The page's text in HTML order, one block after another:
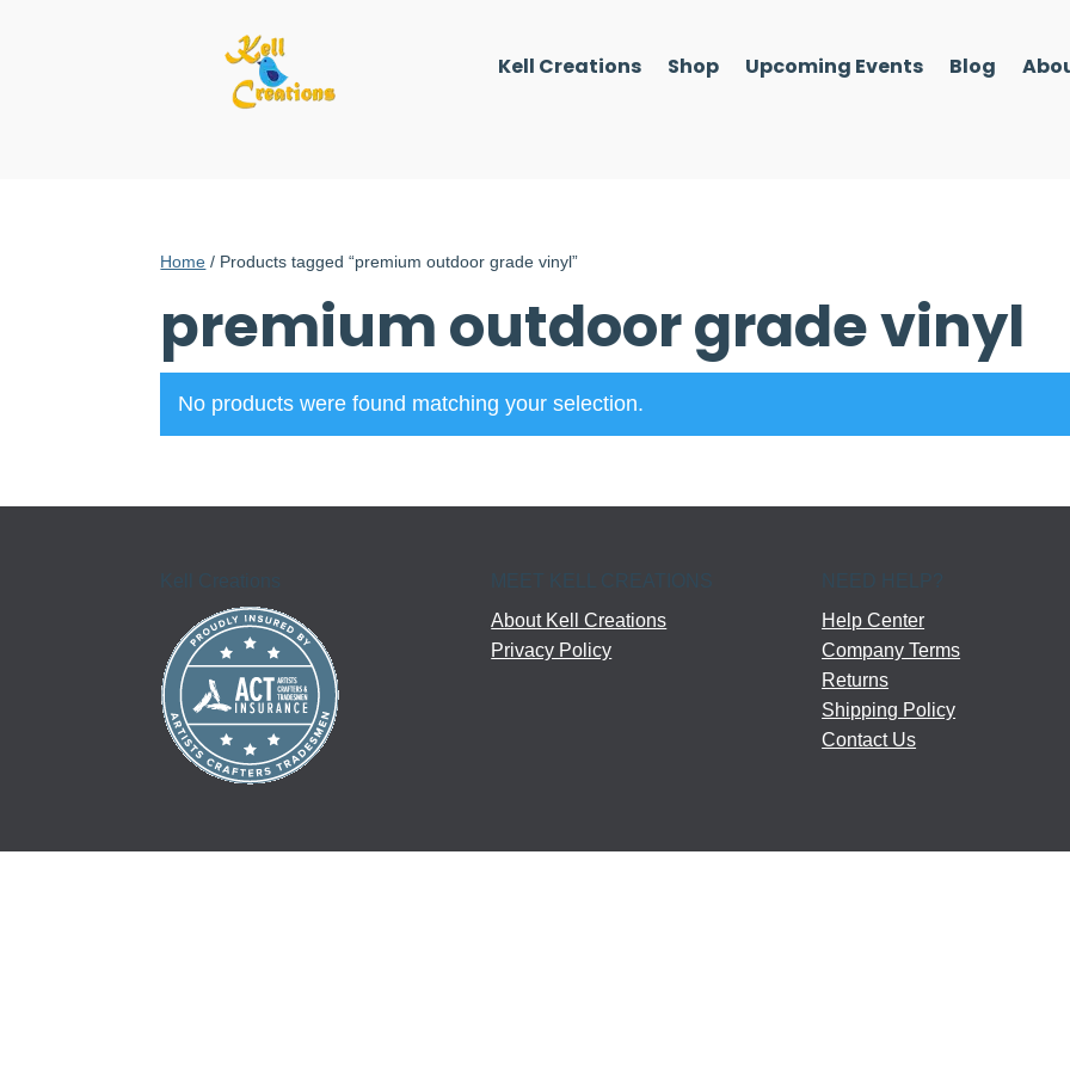
Kell Creations Shop Upcoming Events Blog
Home / Products tagged “premium outdoor grade vinyl”
premium outdoor grade vinyl
No products were found matching your selection.
Kell Creations
MEET KELL CREATIONS
About Kell Creations
Privacy Policy
Help Center
Company Terms
Returns
Shipping Policy
Contact Us